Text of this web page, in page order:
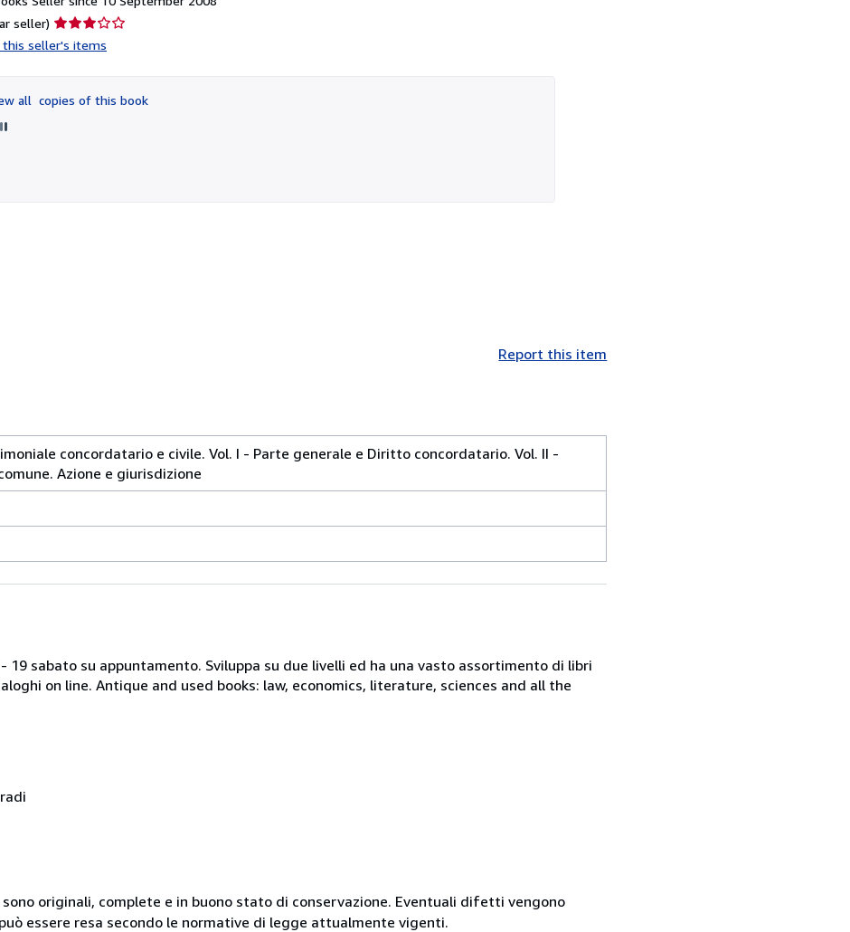
seller) Seller
rating
of
5
this seller's items
all copies of this book
Report this item
concordatario e civile. Vol. I - Parte generale e Diritto concordatario. Vol. II -
Azione e giurisdizione
19 sabato su appuntamento. Sviluppa su due livelli ed ha una vasto assortimento di libri
on line. Antique and used books: law, economics, literature, sciences and all the
originali, complete e in buono stato di conservazione. Eventuali difetti vengono
essere resa secondo le normative di legge attualmente vigenti.